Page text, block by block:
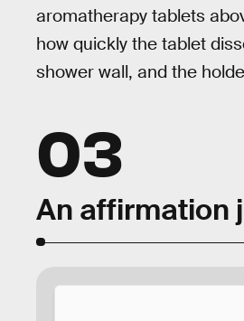
aromatherapy tablets
how quickly the tablet
shower wall, and the
03
An affirmation